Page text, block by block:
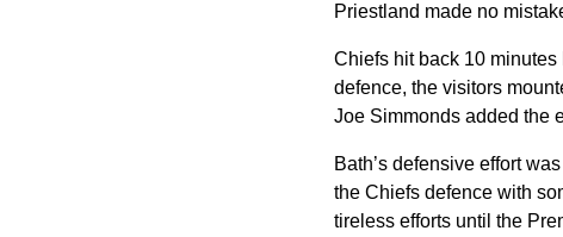
Priestland made no
Chiefs hit back 10
defence, the visitors
Joe Simmonds added the
Bath’s defensive effort
the Chiefs defence with
tireless efforts until the